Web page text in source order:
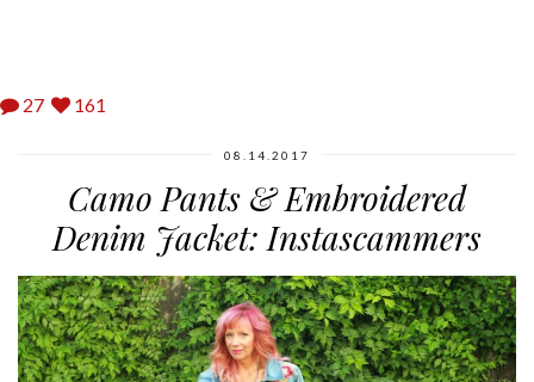
27 161
08.14.2017
Camo Pants & Embroidered
Denim Jacket: Instascammers